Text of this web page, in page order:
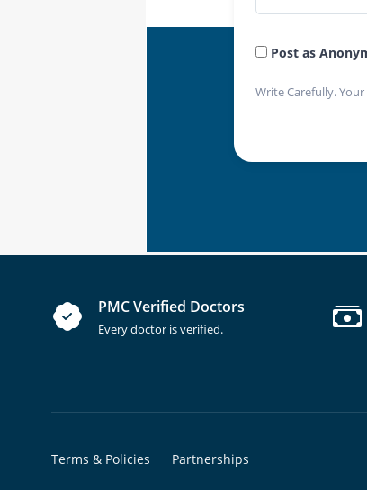
Post as
Write Carefully.
PMC Verified Doctors
Every doctor is verified.
Terms & Policies Partnerships